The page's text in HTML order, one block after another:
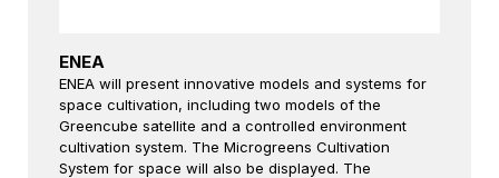
ENEA
ENEA will present innovative models and systems for
space cultivation, including two models of the
Greencube satellite and a controlled environment
cultivation system. The Microgreens Cultivation
System for space will also be displayed. The